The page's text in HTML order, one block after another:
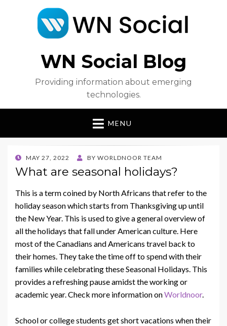
WN Social Blog
Providing information about emerging
technologies.
MENU
POSTED
ON
MAY 27, 2022 BY WORLDNOOR TEAM
What are seasonal holidays?
This is a term coined by North Africans that refer to the
holiday season which starts from Thanksgiving up until
the New Year. This is used to give a general overview of
all the holidays that fall under American culture. Here
most of the Canadians and Americans travel back to
their homes. They take the time off to spend with their
families while celebrating these Seasonal Holidays. This
provides a refreshing pause amidst the working or
academic year. Check more information onWorldnoor.
School or college students get short vacations when their